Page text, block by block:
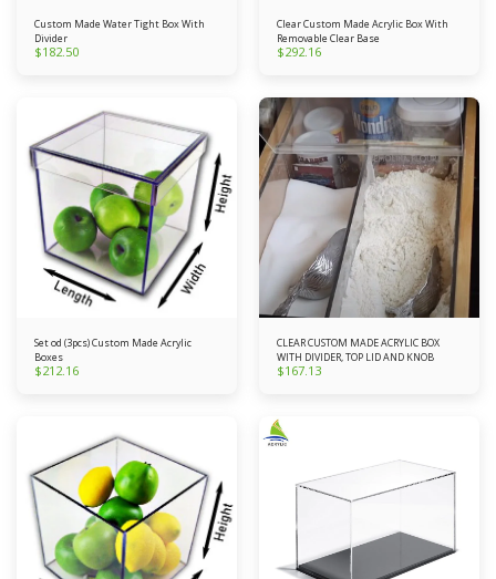
Custom Made Water Tight Box With
Divider
$182.50
Clear Custom Made Acrylic Box With
Removable Clear Base
$292.16
Set od (3pcs) Custom Made Acrylic
Boxes
$212.16
CLEAR CUSTOM MADE ACRYLIC BOX
WITH DIVIDER, TOP LID AND KNOB
$167.13